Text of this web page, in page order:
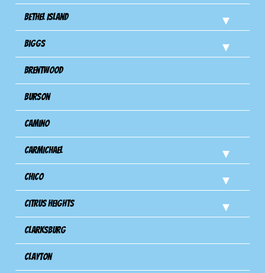
Bethel Island
Biggs
Brentwood
Burson
Camino
Carmichael
Chico
Citrus Heights
Clarksburg
Clayton